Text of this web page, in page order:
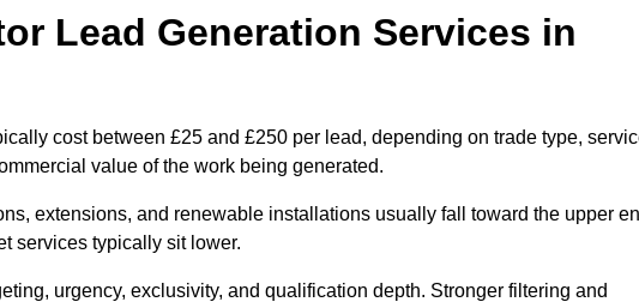
Lead Generation Services in
cost between £25 and £250 per lead, depending on trade type,
value of the work being generated.
extensions, and renewable installations usually fall toward the upper
services typically sit lower.
urgency, exclusivity, and qualification depth. Stronger filtering and